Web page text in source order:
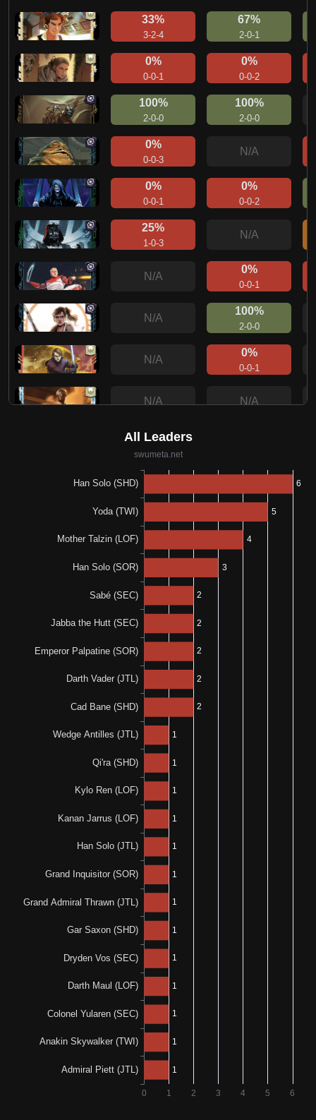
33%
3-2-4
67%
2-0-1
0%
0-0-1
0%
0-0-2
100%
2-0-0
100%
2-0-0
0%
0-0-3
N/A
0%
0-0-1
0%
0-0-2
25%
1-0-3
N/A
N/A
0%
0-0-1
N/A
100%
2-0-0
N/A
0%
0-0-1
N/A N/A
0%
0-0-1
0%
0-0-1
N/A
0%
0-0-2
N/A
33%
1-1-1
N/A
67%
2-0-1
N/A